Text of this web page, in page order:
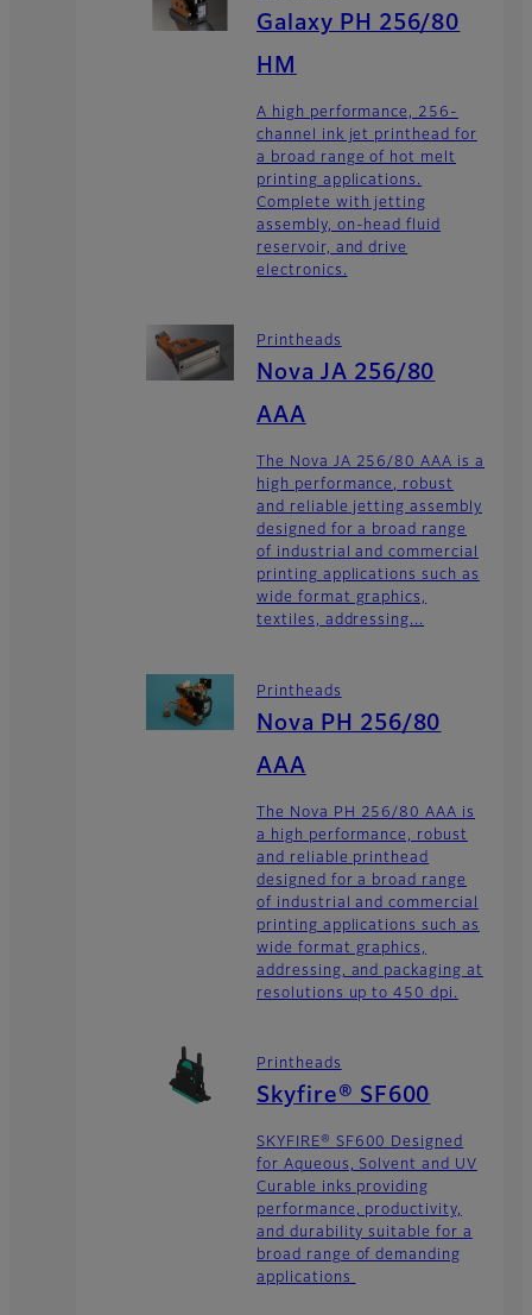
Galaxy PH 256/80
HM
A high performance, 256-
channel ink jet printhead for
a broad range of hot melt
printing applications.
Complete with jetting
assembly, on-head fluid
reservoir, and drive
electronics.
Printheads
Nova JA 256/80
AAA
The Nova JA 256/80 AAA is a
high performance, robust
and reliable jetting assembly
designed for a broad range
of industrial and commercial
printing applications such as
wide format graphics,
textiles, addressing...
Printheads
Nova PH 256/80
AAA
The Nova PH 256/80 AAA is
a high performance, robust
and reliable printhead
designed for a broad range
of industrial and commercial
printing applications such as
wide format graphics,
addressing, and packaging at
resolutions up to 450 dpi.
Printheads
Skyfire® SF600
SKYFIRE® SF600 Designed
for Aqueous, Solvent and UV
Curable inks providing
performance, productivity,
and durability suitable for a
broad range of demanding
applications